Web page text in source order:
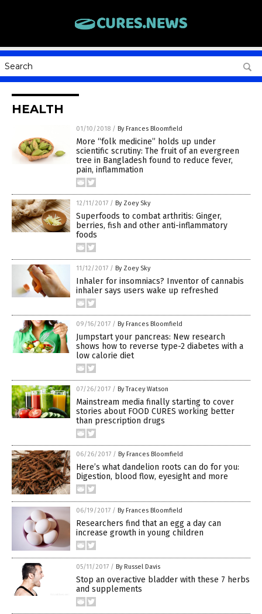
HEALTH
01/10/2018 / By Frances Bloomfield
More “folk medicine” holds up under
scientific scrutiny: The fruit of an evergreen
tree in Bangladesh found to reduce fever,
pain, inflammation
12/11/2017 / By Zoey Sky
Superfoods to combat arthritis: Ginger,
berries, fish and other anti-inflammatory
foods
11/12/2017 / By Zoey Sky
Inhaler for insomniacs? Inventor of cannabis
inhaler says users wake up refreshed
09/16/2017 / By Frances Bloomfield
Jumpstart your pancreas: New research
shows how to reverse type-2 diabetes with a
low calorie diet
07/26/2017 / By Tracey Watson
Mainstream media finally starting to cover
stories about FOOD CURES working better
than prescription drugs
06/26/2017 / By Frances Bloomfield
Here’s what dandelion roots can do for you:
Digestion, blood flow, eyesight and more
06/19/2017 / By Frances Bloomfield
Researchers find that an egg a day can
increase growth in young children
05/11/2017 / By Russel Davis
Stop an overactive bladder with these 7 herbs
and supplements